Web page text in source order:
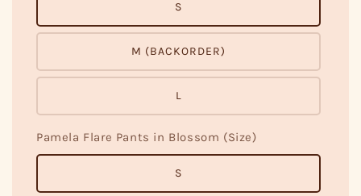
S
M (BACKORDER)
L
Pamela Flare Pants in Blossom (Size)
S